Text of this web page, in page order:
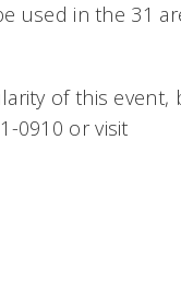
used in the 31
of this event,
0910 or visit